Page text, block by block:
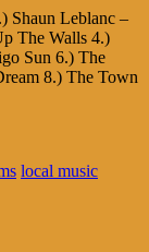
Shaun Leblanc –
The Walls 4.)
Sun 6.) The
8.) The Town
local music